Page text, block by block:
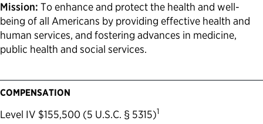
Mission: To enhance and protect the health and well-
being of all Americans by providing effective health and
human services, and fostering advances in medicine,
public health and social services.
COMPENSATION
Level IV $155,500 (5 U.S.C. § 5315)1